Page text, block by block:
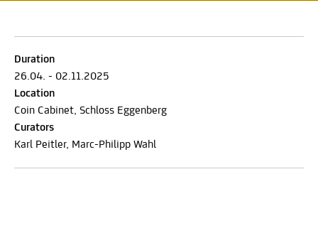
Duration
26.04. - 02.11.2025
Location
Coin Cabinet, Schloss Eggenberg
Curators
Karl Peitler, Marc-Philipp Wahl